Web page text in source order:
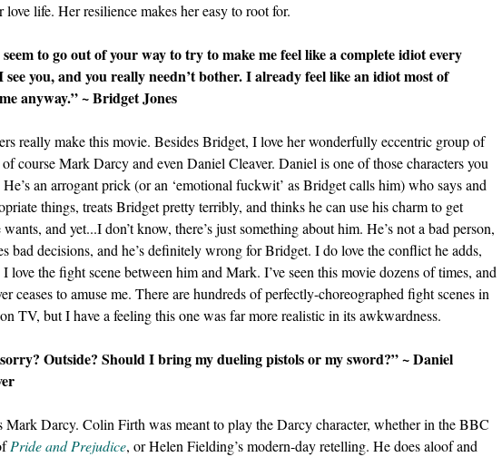
love life. Her resilience makes her easy to root for.
to go out of your way to try to make me feel like a complete idiot every
see you, and you really needn’t bother. I already feel like an idiot most of
anyway.” ~ Bridget Jones
really make this movie. Besides Bridget, I love her wonderfully eccentric group of
course Mark Darcy and even Daniel Cleaver. Daniel is one of those characters you
He’s an arrogant prick (or an ‘emotional fuckwit’ as Bridget calls him) who says and
things, treats Bridget pretty terribly, and thinks he can use his charm to get
and yet...I don’t know, there’s just something about him. He’s not a bad person,
bad decisions, and he’s definitely wrong for Bridget. I do love the conflict he adds,
love the fight scene between him and Mark. I’ve seen this movie dozens of times, and
ceases to amuse me. There are hundreds of perfectly-choreographed fight scenes in
TV, but I have a feeling this one was far more realistic in its awkwardness.
Outside? Should I bring my dueling pistols or my sword?” ~ Daniel
Mark Darcy. Colin Firth was meant to play the Darcy character, whether in the BBC
Pride and Prejudice, or Helen Fielding’s modern-day retelling. He does aloof and